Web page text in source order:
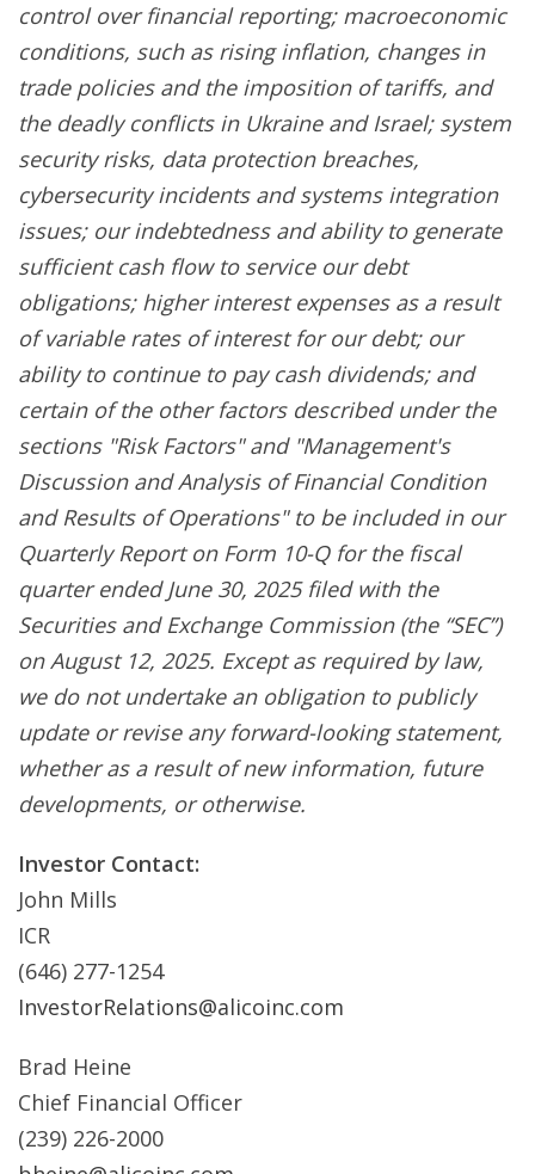
control over financial reporting; macroeconomic
conditions, such as rising inflation, changes in
trade policies and the imposition of tariffs, and
the deadly conflicts in Ukraine and Israel; system
security risks, data protection breaches,
cybersecurity incidents and systems integration
issues; our indebtedness and ability to generate
sufficient cash flow to service our debt
obligations; higher interest expenses as a result
of variable rates of interest for our debt; our
ability to continue to pay cash dividends; and
certain of the other factors described under the
sections "Risk Factors" and "Management's
Discussion and Analysis of Financial Condition
and Results of Operations" to be included in our
Quarterly Report on Form 10-Q for the fiscal
quarter ended June 30, 2025 filed with the
Securities and Exchange Commission (the “SEC”)
on August 12, 2025. Except as required by law,
we do not undertake an obligation to publicly
update or revise any forward-looking statement,
whether as a result of new information, future
developments, or otherwise.
Investor Contact:
John Mills
ICR
(646) 277-1254
InvestorRelations@alicoinc.com
Brad Heine
Chief Financial Officer
(239) 226-2000